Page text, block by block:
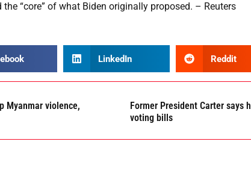
“core” of what Biden originally proposed. – Reuters
LinkedIn Reddit
Myanmar violence,
Former President Carter says
voting bills